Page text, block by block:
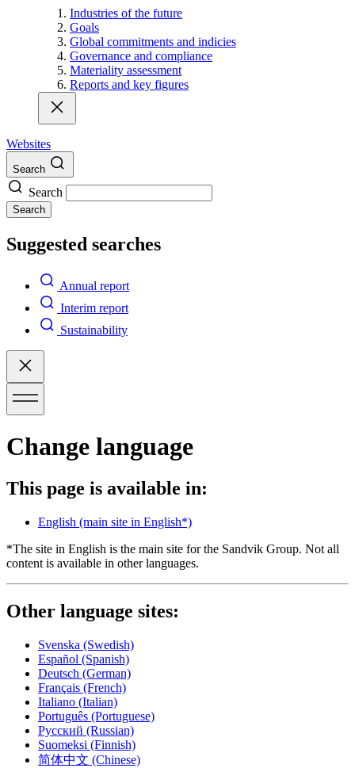
Industries of the future
Goals
Global commitments and indicies
Governance and compliance
Materiality assessment
Reports and key figures
Websites
Search
Search
Search
Suggested searches
Annual report
Interim report
Sustainability
Change language
This page is available in:
English (main site in English*)
*The site in English is the main site for the Sandvik Group. Not all
content is available in other languages.
Other language sites:
Svenska (Swedish)
Español (Spanish)
Deutsch (German)
Français (French)
Italiano (Italian)
Português (Portuguese)
Русский (Russian)
Suomeksi (Finnish)
简体中文 (Chinese)